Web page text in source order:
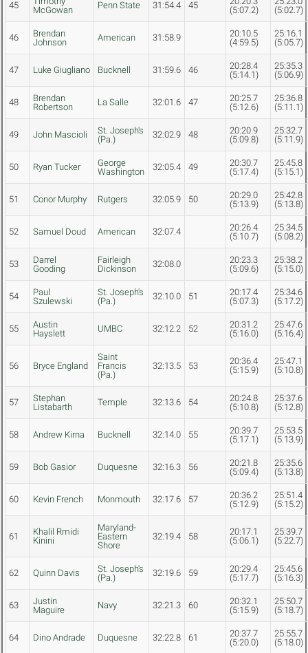
45
McGowan
Penn State 31:54.4 45
(5:07.2)
(5:02.7)
46
Brendan
Johnson
American 31:58.9
20:10.5
(4:59.5)
25:16.1
(5:05.7)
47 Luke Giugliano Bucknell 31:59.6 46
20:28.4
(5:14.1)
25:35.3
(5:06.9)
48
Brendan
Robertson
La Salle 32:01.6 47
20:25.7
(5:12.6)
25:36.8
(5:11.1)
49 John Mascioli
St. Joseph's
(Pa.)
32:02.9 48
20:20.9
(5:09.8)
25:32.7
(5:11.9)
50 Ryan Tucker
George
Washington
32:05.4 49
20:30.7
(5:17.4)
25:45.8
(5:15.1)
51 Conor Murphy Rutgers 32:05.9 50
20:29.0
(5:13.9)
25:42.8
(5:13.8)
52 Samuel Doud American 32:07.4
20:26.4
(5:10.7)
25:34.5
(5:08.2)
53
Darrel
Gooding
Fairleigh
Dickinson
32:08.0
20:23.3
(5:09.6)
25:38.2
(5:15.0)
54
Paul
Szulewski
St. Joseph's
(Pa.)
32:10.0 51
20:17.4
(5:07.3)
25:34.6
(5:17.2)
55
Austin
Hayslett
UMBC 32:12.2 52
20:31.2
(5:16.0)
25:47.6
(5:16.4)
56 Bryce England
Saint
Francis
(Pa.)
32:13.5 53
20:36.4
(5:15.9)
25:47.1
(5:10.8)
57
Stephan
Listabarth
Temple 32:13.6 54
20:24.8
(5:10.8)
25:37.6
(5:12.8)
58 Andrew Kirna Bucknell 32:14.0 55
20:39.7
(5:17.1)
25:53.5
(5:13.9)
59 Bob Gasior Duquesne 32:16.3 56
20:21.8
(5:09.4)
25:35.6
(5:13.8)
60 Kevin French Monmouth 32:17.6 57
20:36.2
(5:12.9)
25:51.4
(5:15.2)
61
Khalil Rmidi
Kinini
Maryland-
Eastern
Shore
32:19.4 58
20:17.1
(5:06.1)
25:39.7
(5:22.7)
62 Quinn Davis
St. Joseph's
(Pa.)
32:19.6 59
20:29.4
(5:17.7)
25:45.6
(5:16.3)
63
Justin
Maguire
Navy 32:21.3 60
20:32.1
(5:15.9)
25:50.7
(5:18.7)
64 Dino Andrade Duquesne 32:22.8 61
20:37.7
(5:20.0)
25:55.7
(5:18.0)